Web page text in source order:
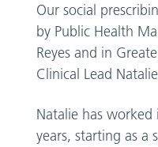
Our social
by Public Health
Reyes and in
Clinical Lead
Natalie has worked
years, starting as a